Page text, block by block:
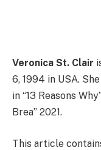
Veronica St. Clair
6, 1994 in USA.
in “13 Reasons
Brea” 2021.
This article